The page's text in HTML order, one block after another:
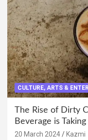
CULTURE, ARTS &
The Rise of Dirty
Beverage is
20 March 2024 Kazmi